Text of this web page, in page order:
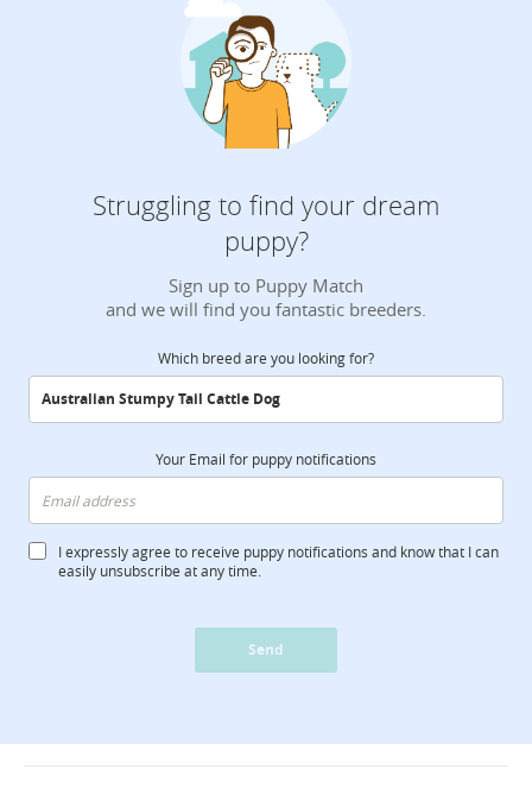
Struggling to find your dream
puppy?
Sign up to Puppy Match
and we will find you fantastic breeders.
Which breed are you looking for?
Your Email for puppy notifications
I expressly agree to receive puppy notifications and know that I can
easily unsubscribe at any time.
Send